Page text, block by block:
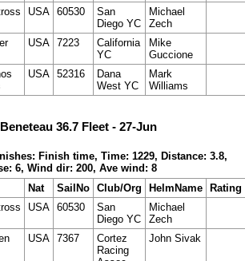
USA 60530
San
Diego YC
Michael
Zech
USA 7223
California
YC
Mike
Guccione
USA 52316
Dana
West YC
Mark
Williams
36.7 Fleet - 27-Jun
Finish time, Time: 1229, Distance: 3.8,
6, Wind dir: 200, Ave wind: 8
Nat SailNo Club/Org HelmName
Rating
USA 60530
San
Diego YC
Michael
Zech
USA 7367
Cortez
Racing
John Sivak